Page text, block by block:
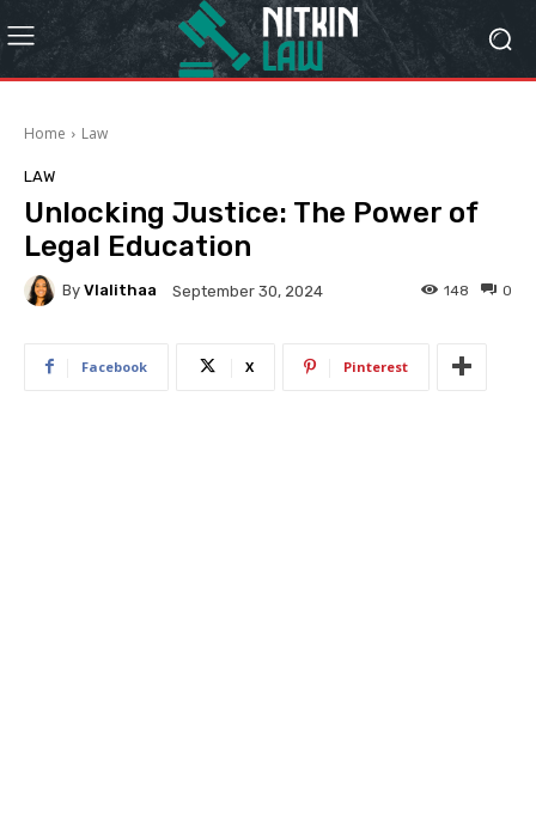
Home Law
LAW
Unlocking Justice: The Power of
Legal Education
By Vlalithaa September 30, 2024 0
148
Facebook X Pinterest